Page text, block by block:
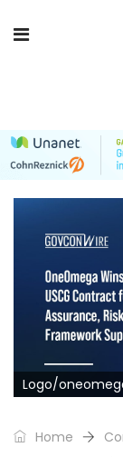
Logo/
Home